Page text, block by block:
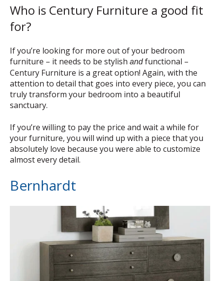
Who is Century Furniture a good fit
for?
If you’re looking for more out of your bedroom
furniture – it needs to be stylish andfunctional –
Century Furniture is a great option! Again, with the
attention to detail that goes into every piece, you can
truly transform your bedroom into a beautiful
sanctuary.
If you’re willing to pay the price and wait a while for
your furniture, you will wind up with a piece that you
absolutely love because you were able to customize
almost every detail.
Bernhardt